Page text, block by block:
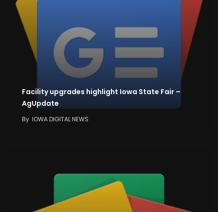
Facility upgrades highlight Iowa State Fair –
AgUpdate
By IOWA DIGITAL NEWS